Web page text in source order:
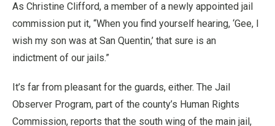
As Christine Clifford, a member of a newly appointed jail
commission put it, “When you find yourself hearing, ‘Gee, I
wish my son was at San Quentin,’ that sure is an
indictment of our jails.”
It’s far from pleasant for the guards, either. The Jail
Observer Program, part of the county’s Human Rights
Commission, reports that the south wing of the main jail,